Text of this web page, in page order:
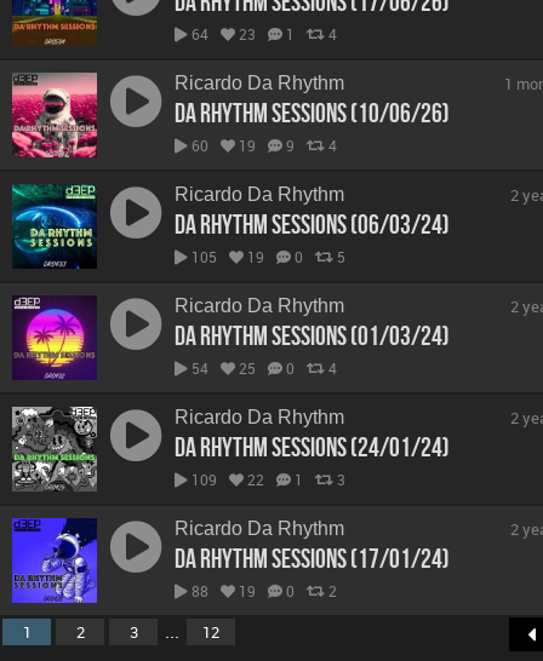
64 23 1 4
Ricardo Da Rhythm
Da Rhythm Sessions (10/06/26)
60 19 9 4
1
Ricardo Da Rhythm
Da Rhythm Sessions (06/03/24)
105 19 0 5
2
Ricardo Da Rhythm
Da Rhythm Sessions (01/03/24)
54 25 0 4
2
Ricardo Da Rhythm
Da Rhythm Sessions (24/01/24)
109 22 1 3
2
Ricardo Da Rhythm
Da Rhythm Sessions (17/01/24)
88 19 0 2
2
1 2 3 ... 12